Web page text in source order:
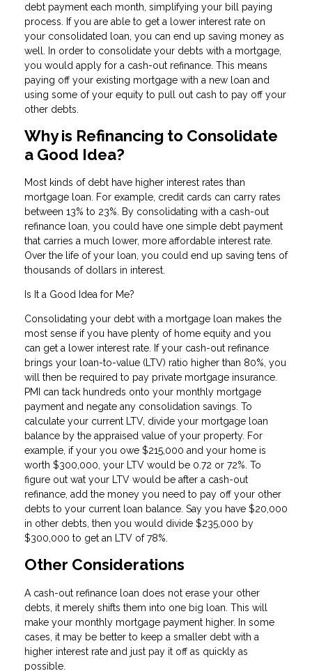
debt payment each month, simplifying your bill paying
process. If you are able to get a lower interest rate on
your consolidated loan, you can end up saving money as
well. In order to consolidate your debts with a mortgage,
you would apply for a cash-out refinance. This means
paying off your existing mortgage with a new loan and
using some of your equity to pull out cash to pay off your
other debts.
Why is Refinancing to Consolidate
a Good Idea?
Most kinds of debt have higher interest rates than
mortgage loan. For example, credit cards can carry rates
between 13% to 23%. By consolidating with a cash-out
refinance loan, you could have one simple debt payment
that carries a much lower, more affordable interest rate.
Over the life of your loan, you could end up saving tens of
thousands of dollars in interest.
Is It a Good Idea for Me?
Consolidating your debt with a mortgage loan makes the
most sense if you have plenty of home equity and you
can get a lower interest rate. If your cash-out refinance
brings your loan-to-value (LTV) ratio higher than 80%, you
will then be required to pay private mortgage insurance.
PMI can tack hundreds onto your monthly mortgage
payment and negate any consolidation savings. To
calculate your current LTV, divide your mortgage loan
balance by the appraised value of your property. For
example, if your you owe $215,000 and your home is
worth $300,000, your LTV would be 0.72 or 72%. To
figure out wat your LTV would be after a cash-out
refinance, add the money you need to pay off your other
debts to your current loan balance. Say you have $20,000
in other debts, then you would divide $235,000 by
$300,000 to get an LTV of 78%.
Other Considerations
A cash-out refinance loan does not erase your other
debts, it merely shifts them into one big loan. This will
make your monthly mortgage payment higher. In some
cases, it may be better to keep a smaller debt with a
higher interest rate and just pay it off as quickly as
possible.